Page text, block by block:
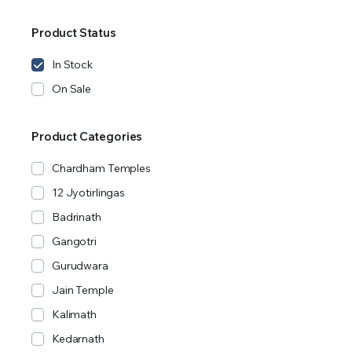
Product Status
In Stock
On Sale
Product Categories
Chardham Temples
12 Jyotirlingas
Badrinath
Gangotri
Gurudwara
Jain Temple
Kalimath
Kedarnath